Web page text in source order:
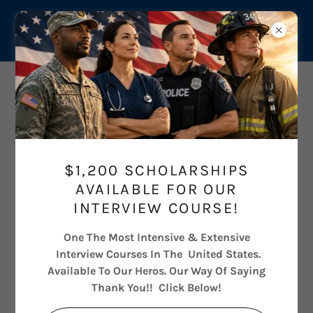
$1,200 SCHOLARSHIPS
AVAILABLE FOR OUR
INTERVIEW COURSE!
One The Most Intensive & Extensive
Interview Courses In The United States.
Available To Our Heros. Our Way Of Saying
Thank You!! Click Below!